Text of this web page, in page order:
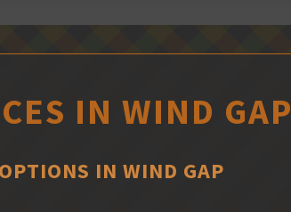
IN WIND GAP
IN WIND GAP